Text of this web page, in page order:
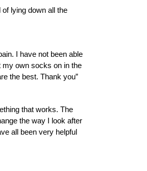
lying down all the
I have not been able
my own socks on in the
the best. Thank you”
that works. The
the way I look after
all been very helpful